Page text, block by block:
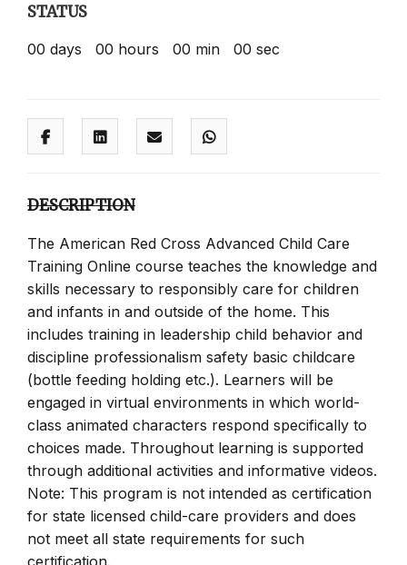
STATUS
00 days 00 hours 00 min 00 sec
DESCRIPTION
The American Red Cross Advanced Child Care
Training Online course teaches the knowledge and
skills necessary to responsibly care for children
and infants in and outside of the home. This
includes training in leadership child behavior and
discipline professionalism safety basic childcare
(bottle feeding holding etc.). Learners will be
engaged in virtual environments in which world-
class animated characters respond specifically to
choices made. Throughout learning is supported
through additional activities and informative videos.
Note: This program is not intended as certification
for state licensed child-care providers and does
not meet all state requirements for such
certification.